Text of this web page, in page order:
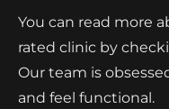
You can read more
rated clinic by
Our team is
and feel functional.